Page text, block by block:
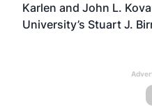
Karlen and John L.
University’s Stuart J.